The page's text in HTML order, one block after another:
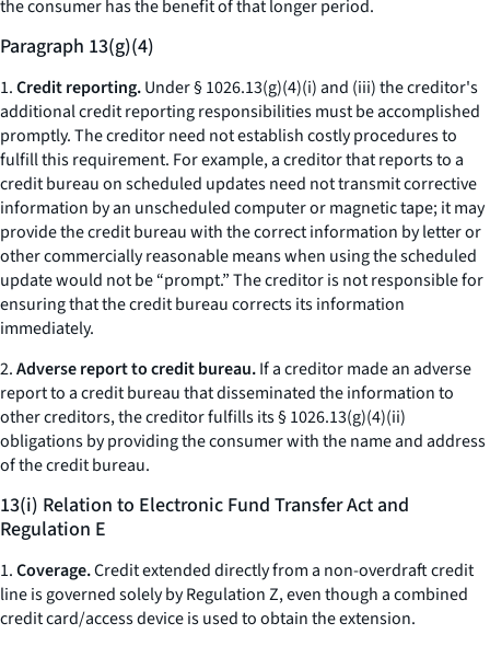
the consumer has the benefit of that longer period.
Paragraph 13(g)(4)
1.Credit reporting.Under § 1026.13(g)(4)(i) and (iii) the creditor's
additional credit reporting responsibilities must be accomplished
promptly. The creditor need not establish costly procedures to
fulfill this requirement. For example, a creditor that reports to a
credit bureau on scheduled updates need not transmit corrective
information by an unscheduled computer or magnetic tape; it may
provide the credit bureau with the correct information by letter or
other commercially reasonable means when using the scheduled
update would not be “prompt.” The creditor is not responsible for
ensuring that the credit bureau corrects its information
immediately.
2.Adverse report to credit bureau.If a creditor made an adverse
report to a credit bureau that disseminated the information to
other creditors, the creditor fulfills its § 1026.13(g)(4)(ii)
obligations by providing the consumer with the name and address
of the credit bureau.
13(i) Relation to Electronic Fund Transfer Act and
Regulation E
1.Coverage.Credit extended directly from a non-overdraft credit
line is governed solely by Regulation Z, even though a combined
credit card/access device is used to obtain the extension.